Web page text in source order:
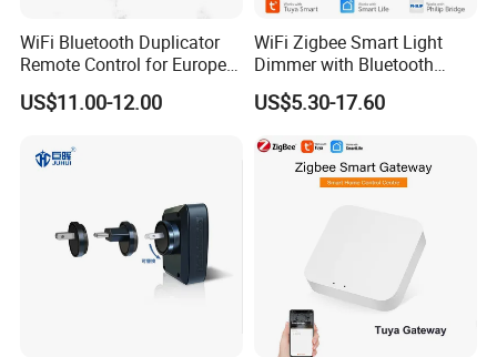
WiFi Bluetooth Duplicator
Remote Control for Europe
Garage Door
US$11.00-12.00
WiFi Zigbee Smart Light
Dimmer with Bluetooth
Music Control Module
US$5.30-17.60